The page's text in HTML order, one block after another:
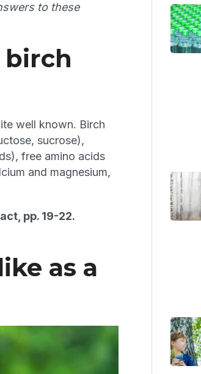
to these
well known. Birch
sucrose),
free amino acids
and magnesium,
pp. 19-22.
as a